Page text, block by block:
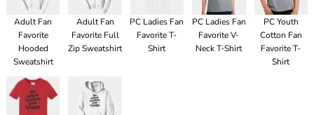
Adult Fan
Favorite
Hooded
Sweatshirt
Adult Fan
Favorite Full
Zip Sweatshirt
PC Ladies Fan
Favorite T-
Shirt
PC Ladies Fan
Favorite V-
Neck T-Shirt
PC Youth
Cotton Fan
Favorite T-
Shirt